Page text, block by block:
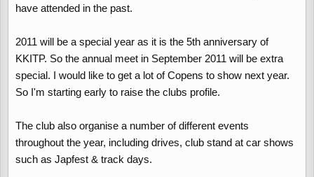
have attended in the past.
2011 will be a special year as it is the 5th anniversary of
KKITP. So the annual meet in September 2011 will be extra
special. I would like to get a lot of Copens to show next year.
So I'm starting early to raise the clubs profile.
The club also organise a number of different events
throughout the year, including drives, club stand at car shows
such as Japfest & track days.